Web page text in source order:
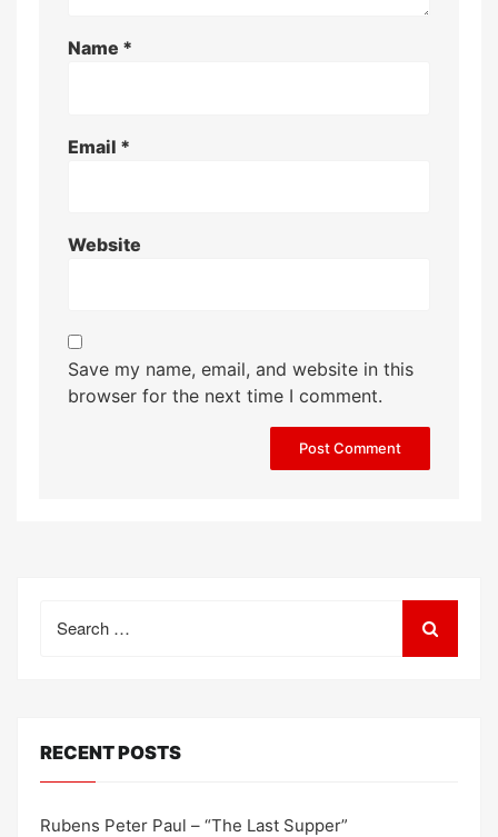
Name *
Email *
Website
Save my name, email, and website in this
browser for the next time I comment.
for:
RECENT POSTS
Rubens Peter Paul – “The Last Supper”